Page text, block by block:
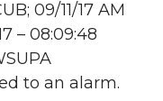
09/11/17 AM
– 08:09:48
to an alarm.